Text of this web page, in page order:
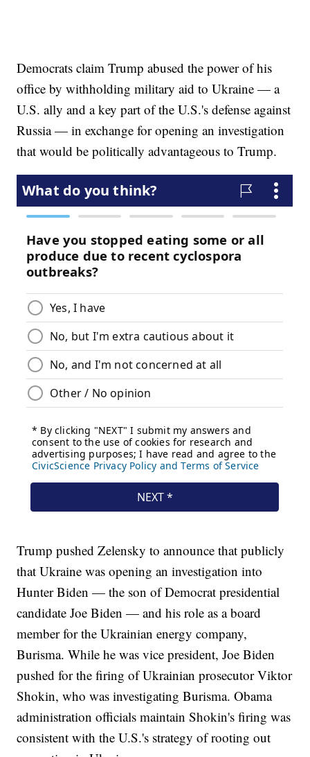
Democrats claim Trump abused the power of his
office by withholding military aid to Ukraine — a
U.S. ally and a key part of the U.S.'s defense against
Russia — in exchange for opening an investigation
that would be politically advantageous to Trump.
Trump pushed Zelensky to announce that publicly
that Ukraine was opening an investigation into
Hunter Biden — the son of Democrat presidential
candidate Joe Biden — and his role as a board
member for the Ukrainian energy company,
Burisma. While he was vice president, Joe Biden
pushed for the firing of Ukrainian prosecutor Viktor
Shokin, who was investigating Burisma. Obama
administration officials maintain Shokin's firing was
consistent with the U.S.'s strategy of rooting out